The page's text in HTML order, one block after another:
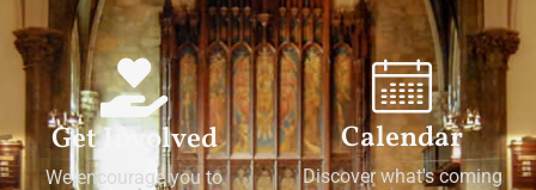
Get Involved
We encourage you to
Calendar
Discover what's coming